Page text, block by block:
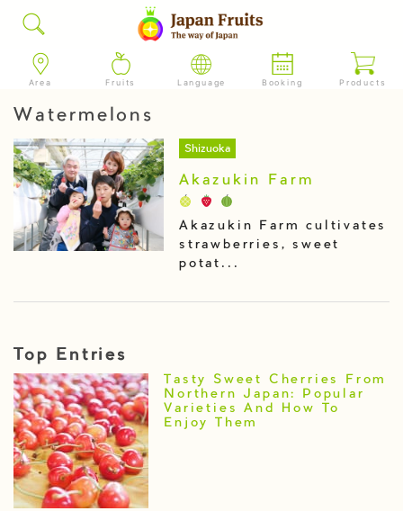
Area Fruits Language Booking Products
Watermelons
Shizuoka
Akazukin Farm
Akazukin Farm cultivates
strawberries, sweet
potat...
Top Entries
Tasty Sweet Cherries From
Northern Japan: Popular
Varieties And How To
Enjoy Them